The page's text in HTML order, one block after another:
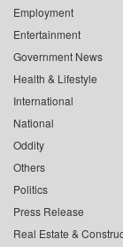
Employment
Entertainment
Government News
Health & Lifestyle
International
National
Oddity
Others
Politics
Press Release
Real Estate &